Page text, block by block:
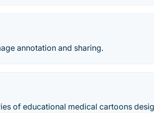
annotation and sharing.
of educational medical cartoons